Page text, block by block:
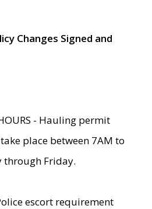
Changes Signed and
- Hauling permit
place between 7AM to
through Friday.
escort requirement